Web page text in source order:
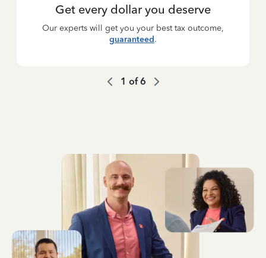
Get every dollar you deserve
Our experts will get you your best tax outcome,
guaranteed.
1 of6